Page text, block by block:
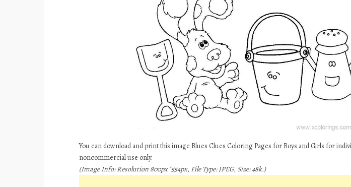
You can download and print this image Blues Clues Coloring Pages for Boys and Girls for
noncommercial use only.
(Image Info: Resolution 800px*554px, File Type: JPEG, Size: 48k.)